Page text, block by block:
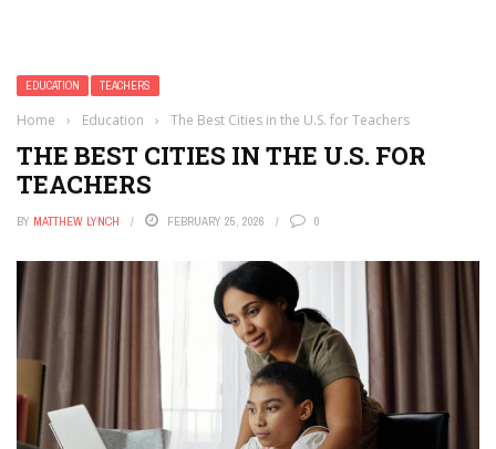
EDUCATION TEACHERS
Home › Education › The Best Cities in the U.S. for Teachers
THE BEST CITIES IN THE U.S. FOR
TEACHERS
BY MATTHEW LYNCH FEBRUARY 25, 2026 0